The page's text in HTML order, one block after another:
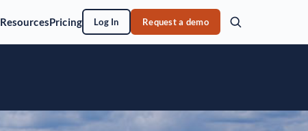
ResourcesPricing Log In Request a demo